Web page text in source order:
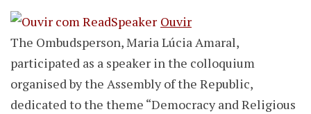
Ouvir
The Ombudsperson, Maria Lúcia Amaral,
participated as a speaker in the colloquium
organised by the Assembly of the Republic,
dedicated to the theme “Democracy and Religious